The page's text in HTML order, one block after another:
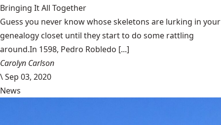
Bringing It All Together
Guess you never know whose skeletons are lurking in your
genealogy closet until they start to do some rattling
around.In 1598, Pedro Robledo [...]
Carolyn Carlson
\Sep 03, 2020
News